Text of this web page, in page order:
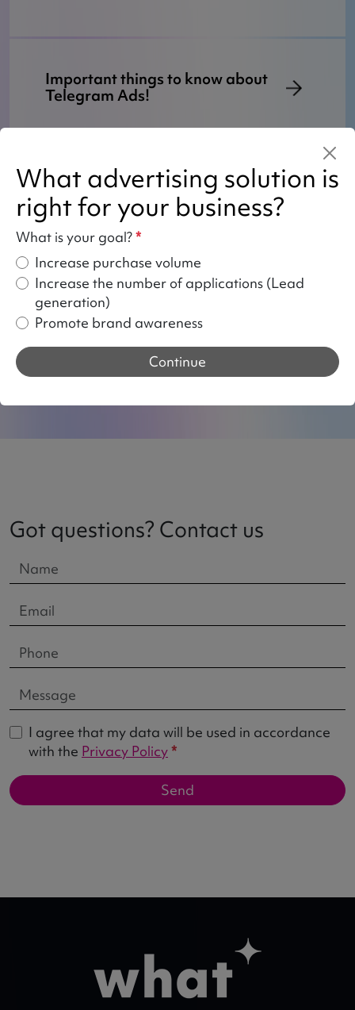
Important things to know about
Telegram Ads!
How do we work with Telegram
Ads?
Strategic approach to increase
sales
Got questions? Contact us
I agree that my data will be used in accordance
with the Privacy Policy*
Send
What advertising solution is
right for your business?
What is your goal?*
Increase purchase volume
Increase the number of applications (Lead
generation)
Promote brand awareness
Continue